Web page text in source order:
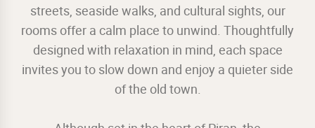
streets, seaside walks, and cultural sights, our
rooms offer a calm place to unwind. Thoughtfully
designed with relaxation in mind, each space
invites you to slow down and enjoy a quieter side
of the old town.